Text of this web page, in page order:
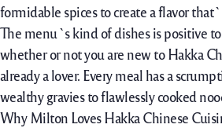
formidable spices to create aflavor
The menu`s kind of dishes is positive
whether or not you are new to Hakka
already a lover. Every meal has a
wealthy gravies to flawlessly cooked
Why Milton Loves Hakka Chinese